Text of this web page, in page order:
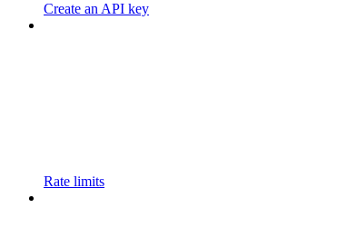
Create an API key
Rate limits